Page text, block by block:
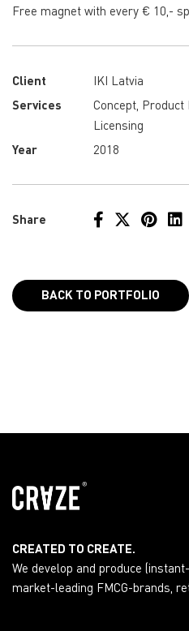
Free magnet with every € 10,-
Client
IKI Latvia
Services
Concept, Product
Licensing
Year
2018
Share
BACK TO PORTFOLIO
CREATED TO CREATE.
We develop and produce
market-leading FMCG-brands,